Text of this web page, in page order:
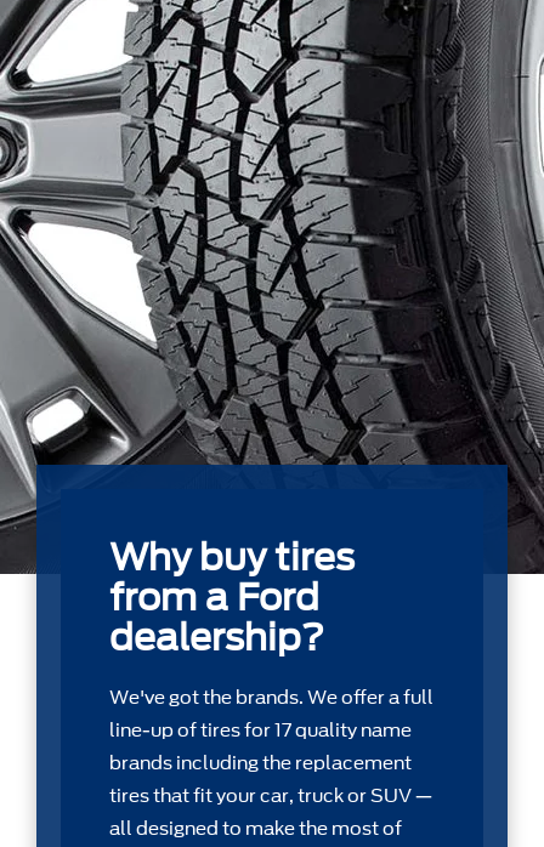
Why buy tires
from a Ford
dealership?
We've got the brands. We offer a full
line-up of tires for 17 quality name
brands including the replacement
tires that ﬁt your car, truck or SUV —
all designed to make the most of